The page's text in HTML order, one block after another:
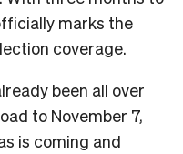
marks the
coverage.
been all over
to November 7,
is coming and